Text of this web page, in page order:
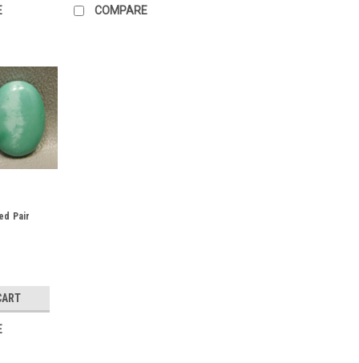
COMPARE
Pair